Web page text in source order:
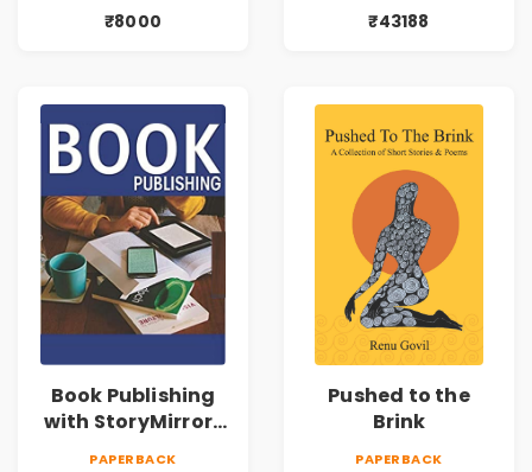
₹8000
₹43188
Book Publishing
with StoryMirror |
PAPERBACK
Pushed to the
Brink
PAPERBACK